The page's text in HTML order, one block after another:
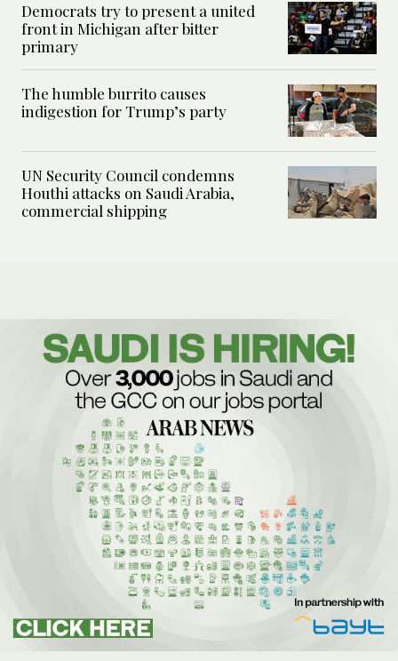
Democrats try to present a united
front in Michigan after bitter
primary
The humble burrito causes
indigestion for Trump’s party
UN Security Council condemns
Houthi attacks on Saudi Arabia,
commercial shipping